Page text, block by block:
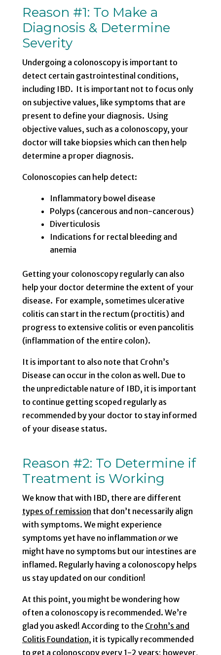
Reason #1: To Make a
Diagnosis & Determine
Severity
Undergoing a colonoscopy is important to
detect certain gastrointestinal conditions,
including IBD. It is important not to focus only
on subjective values, like symptoms that are
present to define your diagnosis. Using
objective values, such as a colonoscopy, your
doctor will take biopsies which can then help
determine a proper diagnosis.
Colonoscopies can help detect:
Inflammatory bowel disease
Polyps (cancerous and non-cancerous)
Diverticulosis
Indications for rectal bleeding and
anemia
Getting your colonoscopy regularly can also
help your doctor determine the extent of your
disease. For example, sometimes ulcerative
colitis can start in the rectum (proctitis) and
progress to extensive colitis or even pancolitis
(inflammation of the entire colon).
It is important to also note that Crohn’s
Disease can occur in the colon as well. Due to
the unpredictable nature of IBD, it is important
to continue getting scoped regularly as
recommended by your doctor to stay informed
of your disease status.
Reason #2: To Determine if
Treatment is Working
We know that with IBD, there are different
types of remission that don’t necessarily align
with symptoms. We might experience
symptoms yet have no inflammation orwe
might have no symptoms but our intestines are
inflamed. Regularly having a colonoscopy helps
us stay updated on our condition!
At this point, you might be wondering how
often a colonoscopy is recommended. We’re
glad you asked! According to the Crohn’s and
Colitis Foundation, it is typically recommended
to get a colonoscopy every 1-2 years; however,